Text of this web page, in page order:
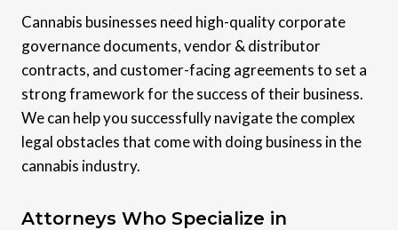
Cannabis businesses need high-quality corporate
governance documents, vendor & distributor
contracts, and customer-facing agreements to set a
strong framework for the success of their business.
We can help you successfully navigate the complex
legal obstacles that come with doing business in the
cannabis industry.
Attorneys Who Specialize in